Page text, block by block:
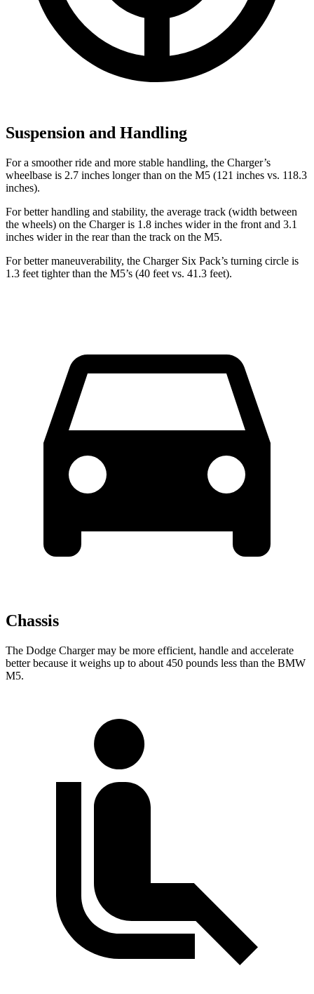
Suspension and Handling
For a smoother ride and more stable handling, the Charger’s
wheelbase is 2.7 inches longer than on the M5 (121 inches vs. 118.3
inches).
For better handling and stability, the average track (width between
the wheels) on the Charger is 1.8 inches wider in the front and 3.1
inches wider in the rear than the track on the M5.
For better maneuverability, the Charger Six Pack’s turning circle is
1.3 feet tighter than the M5’s (40 feet vs. 41.3 feet).
Chassis
The Dodge Charger may be more efficient, handle and accelerate
better because it weighs up to about 450 pounds less than the BMW
M5.